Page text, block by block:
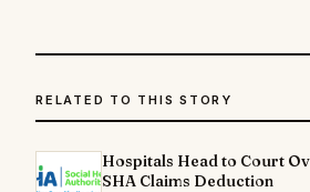
RELATED TO THIS STORY
Hospitals Head to Court
SHA Claims Deduction